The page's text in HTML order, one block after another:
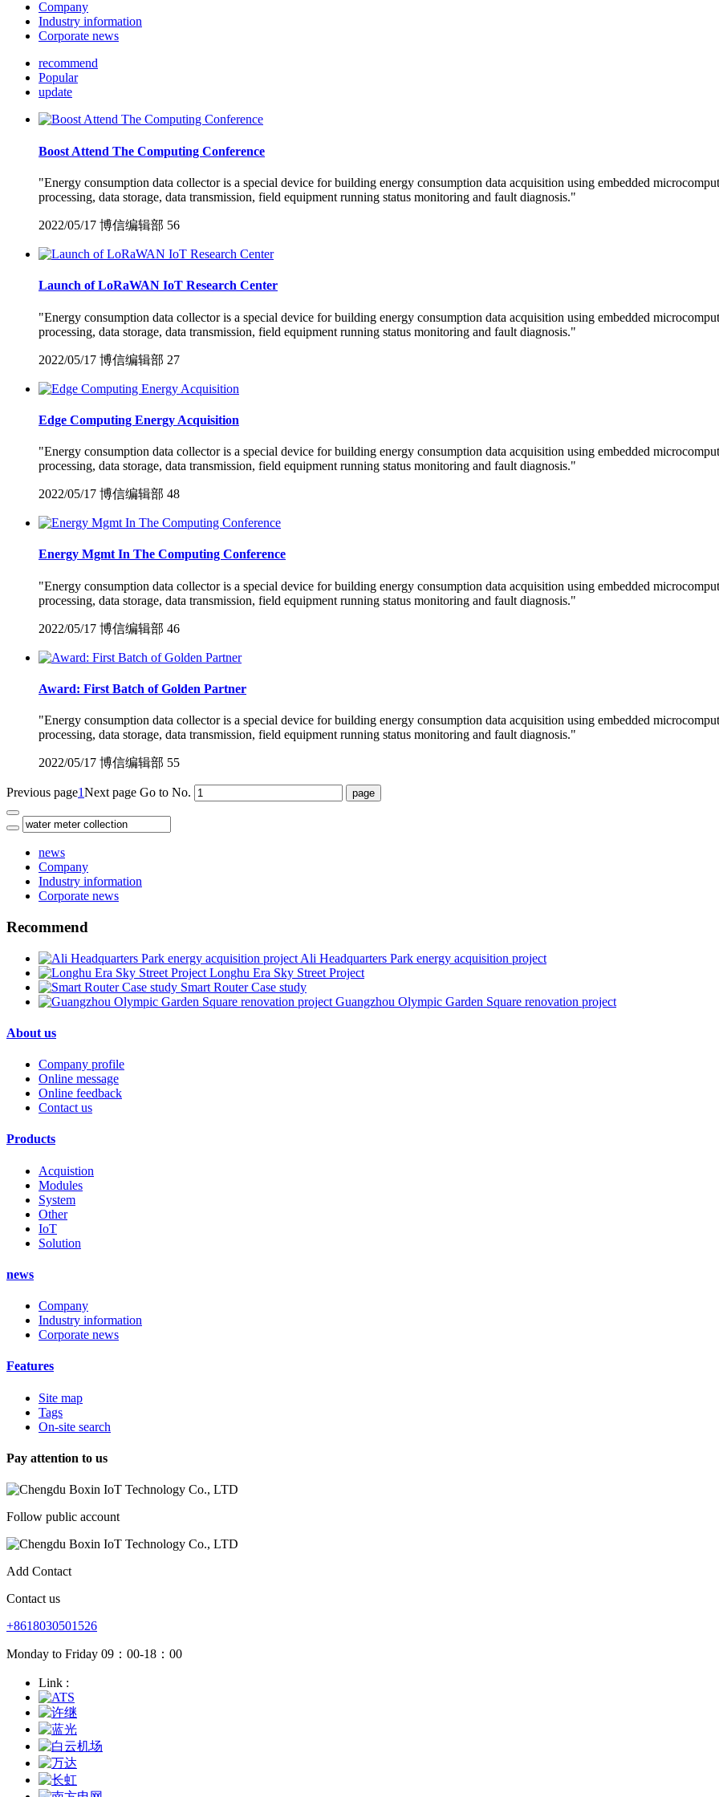
Company
Industry information
Corporate news
recommend
Popular
update
Boost Attend The Computing Conference
"Energy consumption data collector is a special device for building energy consumption data acquisition using embedded
processing, data storage, data transmission, field equipment running status monitoring and fault diagnosis."
2022/05/17 博信编辑部 56
Launch of LoRaWAN IoT Research Center
"Energy consumption data collector is a special device for building energy consumption data acquisition using embedded
processing, data storage, data transmission, field equipment running status monitoring and fault diagnosis."
2022/05/17 博信编辑部 27
Edge Computing Energy Acquisition
"Energy consumption data collector is a special device for building energy consumption data acquisition using embedded
processing, data storage, data transmission, field equipment running status monitoring and fault diagnosis."
2022/05/17 博信编辑部 48
Energy Mgmt In The Computing Conference
"Energy consumption data collector is a special device for building energy consumption data acquisition using embedded
processing, data storage, data transmission, field equipment running status monitoring and fault diagnosis."
2022/05/17 博信编辑部 46
Award: First Batch of Golden Partner
"Energy consumption data collector is a special device for building energy consumption data acquisition using embedded
processing, data storage, data transmission, field equipment running status monitoring and fault diagnosis."
2022/05/17 博信编辑部 55
Previous page1Next page Go to No.
news
Company
Industry information
Corporate news
Recommend
Ali Headquarters Park energy acquisition project
Longhu Era Sky Street Project
Smart Router Case study
Guangzhou Olympic Garden Square renovation project
About us
Company profile
Online message
Online feedback
Contact us
Products
Acquistion
Modules
System
Other
IoT
Solution
news
Company
Industry information
Corporate news
Features
Site map
Tags
On-site search
Pay attention to us
Follow public account
Add Contact
Contact us
+8618030501526
Monday to Friday 09：00-18：00
Link :